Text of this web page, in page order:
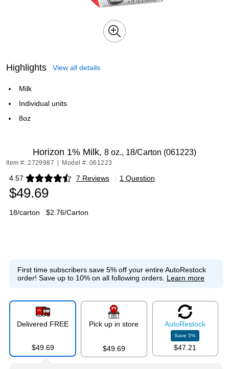
Highlights View all details
Milk
Individual units
8oz
Horizon 1% Milk, 8 oz., 18/Carton (061223)
Item #: 2729987 Model #: 061223
4.57 7 Reviews
Exited tooltip | 1 Question
$49.69
18/carton $2.76/Carton
First time subscribers save 5% off your entire AutoRestock
order! Save up to 10% on all following orders. Learn more
Delivered FREE
$49.69
Pick up in store
$49.69
AutoRestock
Save5%
$47.21